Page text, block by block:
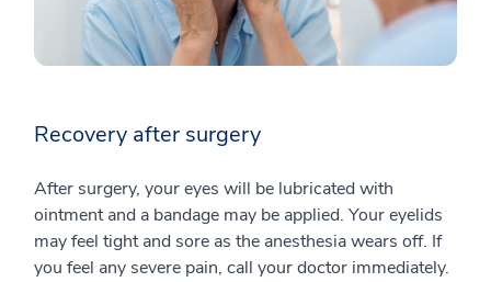
Recovery after surgery
After surgery, your eyes will be lubricated with
ointment and a bandage may be applied. Your eyelids
may feel tight and sore as the anesthesia wears off. If
you feel any severe pain, call your doctor immediately.